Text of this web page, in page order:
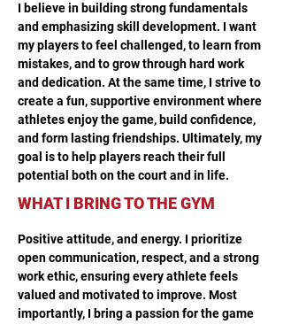
I believe in building strong fundamentals
and emphasizing skill development. I want
my players to feel challenged, to learn from
mistakes, and to grow through hard work
and dedication. At the same time, I strive to
create a fun, supportive environment where
athletes enjoy the game, build confidence,
and form lasting friendships. Ultimately, my
goal is to help players reach their full
potential both on the court and in life.
WHAT I BRING TO THE GYM
Positive attitude, and energy. I prioritize
open communication, respect, and a strong
work ethic, ensuring every athlete feels
valued and motivated to improve. Most
importantly, I bring a passion for the game